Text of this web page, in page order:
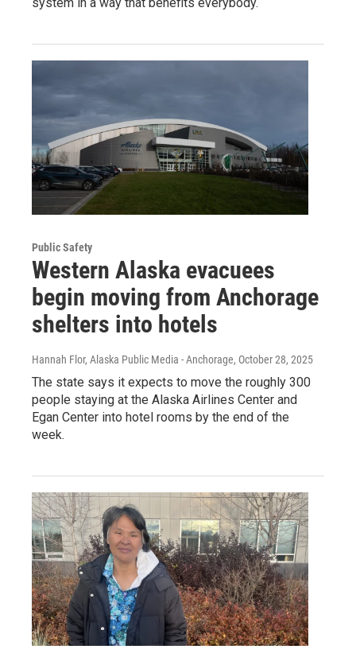
Public Safety
Western Alaska evacuees
begin moving from Anchorage
shelters into hotels
Hannah Flor, Alaska Public Media - Anchorage, October 28, 2025
The state says it expects to move the roughly 300
people staying at the Alaska Airlines Center and
Egan Center into hotel rooms by the end of the
week.